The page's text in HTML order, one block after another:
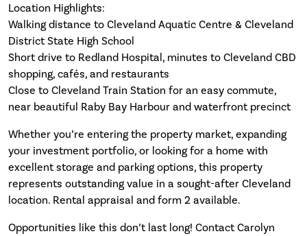
Location Highlights:
Walking distance to Cleveland Aquatic Centre & Cleveland
District State High School
Short drive to Redland Hospital, minutes to Cleveland CBD
shopping, cafés, and restaurants
Close to Cleveland Train Station for an easy commute,
near beautiful Raby Bay Harbour and waterfront precinct
Whether you’re entering the property market, expanding
your investment portfolio, or looking for a home with
excellent storage and parking options, this property
represents outstanding value in a sought-after Cleveland
location. Rental appraisal and form 2 available.
Opportunities like this don’t last long! Contact Carolyn